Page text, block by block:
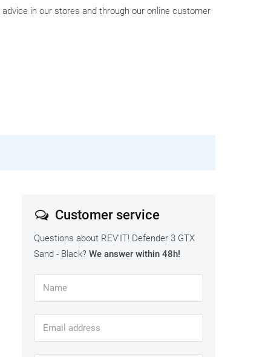
in our stores and through our online customer
Customer service
Questions about REV'IT! Defender 3 GTX
Sand - Black? We answer within 48h!